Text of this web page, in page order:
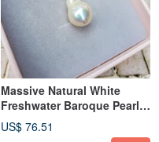
Massive Natural White
Freshwater Baroque Pearl
925 Sterling Silver Necklace
US$ 76.51